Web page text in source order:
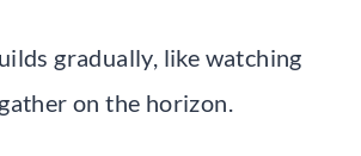
gradually, like watching
on the horizon.